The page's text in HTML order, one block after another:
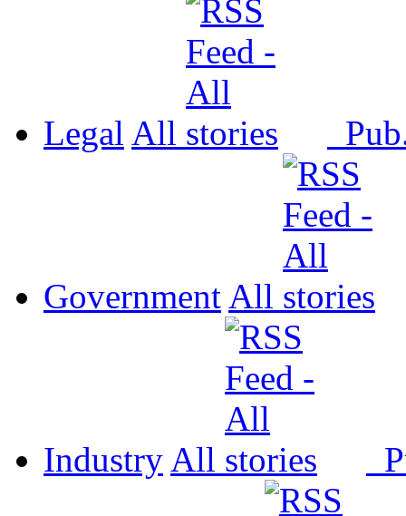
Legal All
Government All
Industry All